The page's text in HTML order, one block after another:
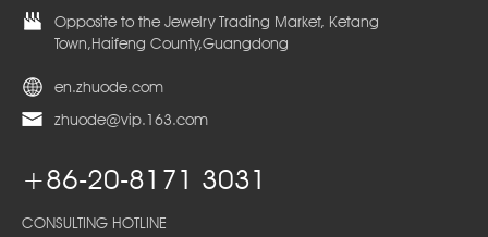
Opposite to the Jewelry Trading Market, Ketang
Town,Haifeng County,Guangdong
en.zhuode.com
zhuode@vip.163.com
+86-20-8171 3031
CONSULTING HOTLINE